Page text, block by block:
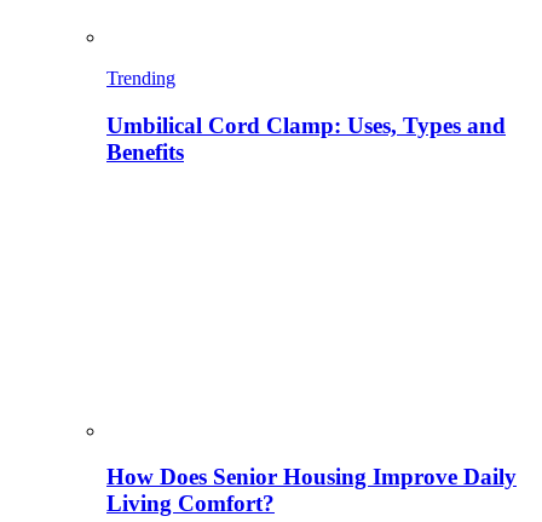
Trending
Umbilical Cord Clamp: Uses, Types and
Benefits
How Does Senior Housing Improve Daily
Living Comfort?